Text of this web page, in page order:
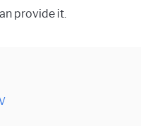
provide it.